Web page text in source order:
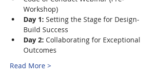
Workshop)
Day 1: Setting the Stage for Design-
Build Success
Day 2: Collaborating for Exceptional
Outcomes
Read More >